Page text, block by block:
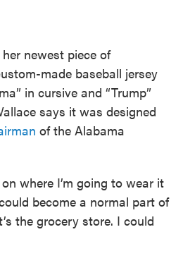
newest piece of
made baseball jersey
in cursive and “Trump”
says it was designed
of the Alabama
where I’m going to wear it
become a normal part of
the grocery store. I could